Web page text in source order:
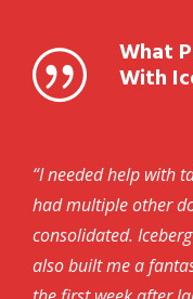
What
With
“I needed help with
had multiple other
consolidated.
also built me a